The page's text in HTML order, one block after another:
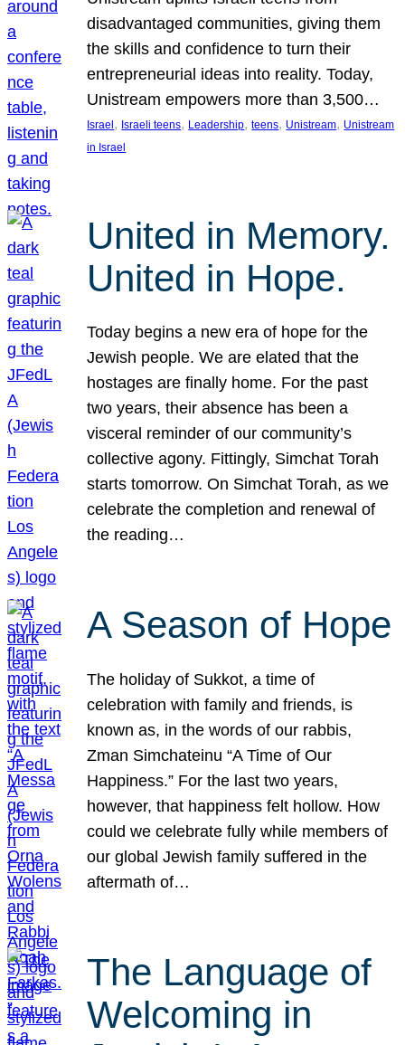
disadvantaged communities, giving them
the skills and confidence to turn their
entrepreneurial ideas into reality. Today,
Unistream empowers more than 3,500…
Israel , Israeli teens, Leadership, teens, Unistream, Unistream
in Israel
United in Memory.
United in Hope.
Today begins a new era of hope for the
Jewish people. We are elated that the
hostages are finally home. For the past
two years, their absence has been a
visceral reminder of our community’s
collective agony. Fittingly, Simchat Torah
starts tomorrow. On Simchat Torah, as we
celebrate the completion and renewal of
the reading…
A Season of Hope
The holiday of Sukkot, a time of
celebration with family and friends, is
known as, in the words of our rabbis,
Zman Simchateinu “A Time of Our
Happiness.” For the last two years,
however, that happiness felt hollow. How
could we celebrate fully while members of
our global Jewish family suffered in the
aftermath of…
The Language of
Welcoming in